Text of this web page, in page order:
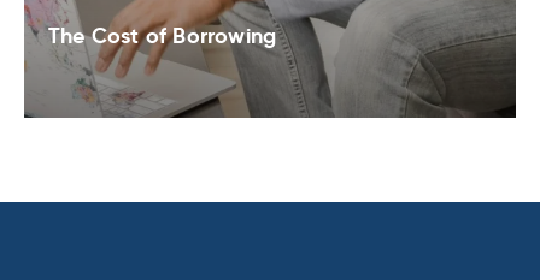
The Cost of Borrowing